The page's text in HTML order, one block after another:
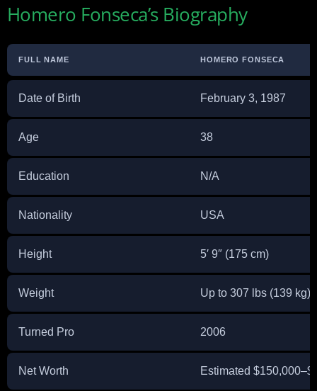
Homero Fonseca’s Biography
FULL NAME HOMERO FONSECA
Date of Birth February 3, 1987
Age 38
Education N/A
Nationality USA
Height 5′ 9″ (175 cm)
Weight Up to 307 lbs (139 kg)
Turned Pro 2006
Net Worth Estimated